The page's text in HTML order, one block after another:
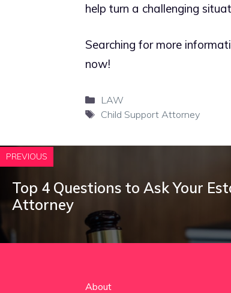
help turn a challenging
Searching for more
now!
Categories
LAW
Tags
Child Support Attorney
PREVIOUS
Top 4 Questions to Ask Your
Attorney
About